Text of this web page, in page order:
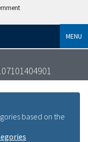
MENU
based on the